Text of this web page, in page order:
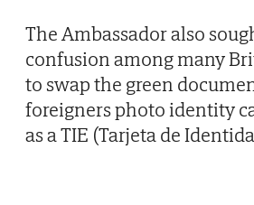
The Ambassador also
confusion among many
to swap the green
foreigners photo identity
as a TIE (Tarjeta de